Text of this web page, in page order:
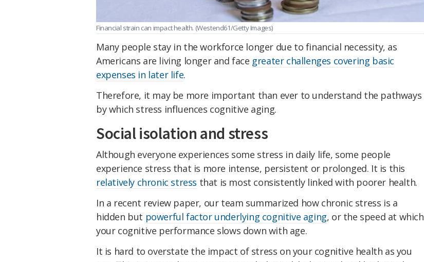
Financial strain can impact health. (Westend61/Getty Images)
Many people stay in the workforce longer due to financial necessity, as
Americans are living longer and face greater challenges covering basic
expenses in later life.
Therefore, it may be more important than ever to understand the pathways
by which stress influences cognitive aging.
Social isolation and stress
Although everyone experiences some stress in daily life, some people
experience stress that is more intense, persistent or prolonged. It is this
relatively chronic stress that is most consistently linked with poorer health.
In a recent review paper, our team summarized how chronic stress is a
hidden but powerful factor underlying cognitive aging, or the speed at which
your cognitive performance slows down with age.
It is hard to overstate the impact of stress on your cognitive health as you